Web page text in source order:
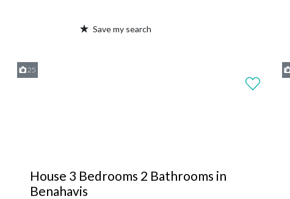
Save my search
25
House 3 Bedrooms 2 Bathrooms in
Benahavis